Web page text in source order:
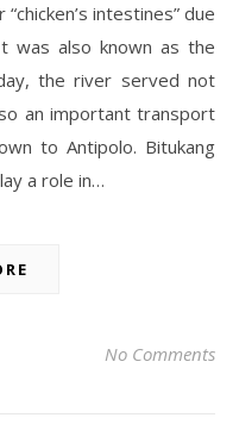
intestines” due
was also known as the
the river served not
an important transport
to Antipolo. Bitukang
a role in…
No Comments